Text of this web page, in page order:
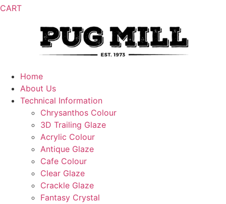
CART
Home
About Us
Technical Information
Chrysanthos Colour
3D Trailing Glaze
Acrylic Colour
Antique Glaze
Cafe Colour
Clear Glaze
Crackle Glaze
Fantasy Crystal